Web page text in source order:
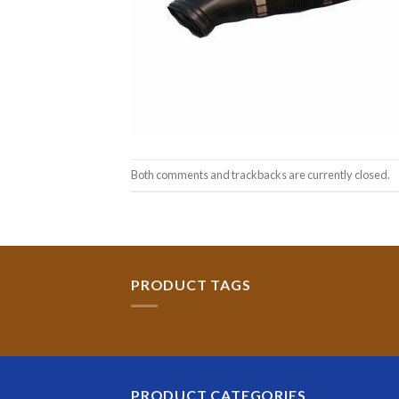
Both comments and trackbacks are currently closed.
PRODUCT TAGS
PRODUCT CATEGORIES